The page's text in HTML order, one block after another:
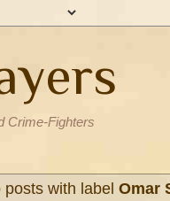
Crime-Fighters
posts with label Omar